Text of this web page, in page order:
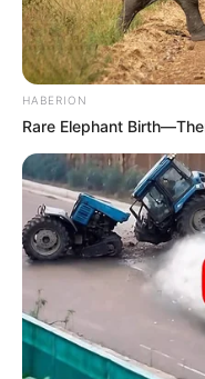
HABERION
Rare Elephant